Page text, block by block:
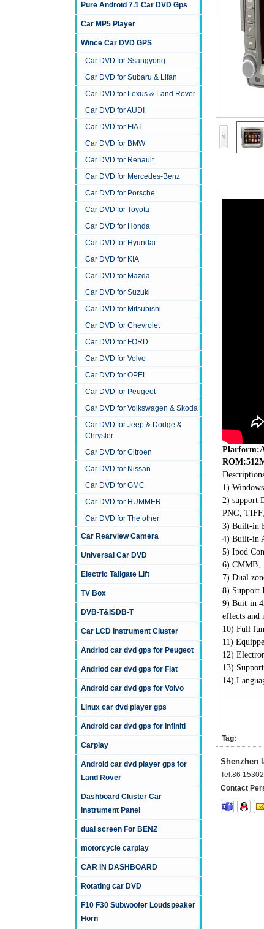
Pure Android 7.1 Car DVD Gps
Car MP5 Player
Wince Car DVD GPS
Car DVD for Ssangyong
Car DVD for Subaru & Lifan
Car DVD for Lexus & Land Rover
Car DVD for AUDI
Car DVD for FIAT
Car DVD for BMW
Car DVD for Renault
Car DVD for Mercedes-Benz
Car DVD for Porsche
Car DVD for Toyota
Car DVD for Honda
Car DVD for Hyundai
Car DVD for KIA
Car DVD for Mazda
Car DVD for Suzuki
Car DVD for Mitsubishi
Car DVD for Chevrolet
Car DVD for FORD
Car DVD for Volvo
Car DVD for OPEL
Car DVD for Peugeot
Car DVD for Volkswagen & Skoda
Car DVD for Jeep & Dodge &
Chrysler
Car DVD for Citroen
Car DVD for Nissan
Car DVD for GMC
Car DVD for HUMMER
Car DVD for The other
Car Rearview Camera
Universal Car DVD
Electric Tailgate Lift
TV Box
DVB-T&ISDB-T
Car LCD Instrument Cluster
Andriod car dvd gps for Peugeot
Andriod car dvd gps for Fiat
Android car dvd gps for Volvo
Linux car dvd player gps
Android car dvd gps for Infiniti
Carplay
Android car dvd player gps for
Land Rover
Dashboard Cluster Car
Instrument Panel
dual screen For BENZ
motorcycle carplay
CAR IN DASHBOARD
Rotating car DVD
F10 F30 Subwoofer Loudspeaker
Horn
1)
2) support
PNG,
3) Built-in
4) Built-in
5) Ipod
6) CMMB、
7) Dual
8) Support
9) Buit-in
effects and
10) Full
11)
12)
13)
14)
Tag:
Shenzhen
Tel:86
Contact